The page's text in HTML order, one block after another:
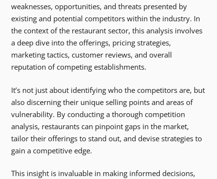
weaknesses, opportunities, and threats presented by
existing and potential competitors within the industry. In
the context of the restaurant sector, this analysis involves
a deep dive into the offerings, pricing strategies,
marketing tactics, customer reviews, and overall
reputation of competing establishments.
It’s not just about identifying who the competitors are, but
also discerning their unique selling points and areas of
vulnerability. By conducting a thorough competition
analysis, restaurants can pinpoint gaps in the market,
tailor their offerings to stand out, and devise strategies to
gain a competitive edge.
This insight is invaluable in making informed decisions,